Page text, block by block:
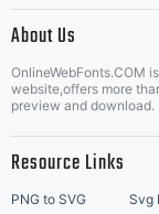
Music Icons
About Us
OnlineWebFonts.COM
website,offers more
preview and download.
Resource Links
PNG to SVG Svg